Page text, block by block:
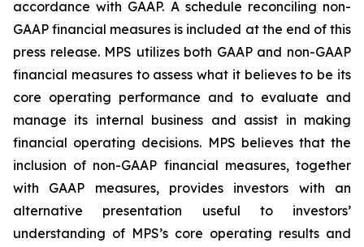
accordance with GAAP. A schedule reconciling non-
GAAP financial measures is included at the end of this
press release. MPS utilizes both GAAP and non-GAAP
financial measures to assess what it believes to be its
core operating performance and to evaluate and
manage its internal business and assist in making
financial operating decisions. MPS believes that the
inclusion of non-GAAP financial measures, together
with GAAP measures, provides investors with an
alternative presentation useful to investors’
understanding of MPS’s core operating results and